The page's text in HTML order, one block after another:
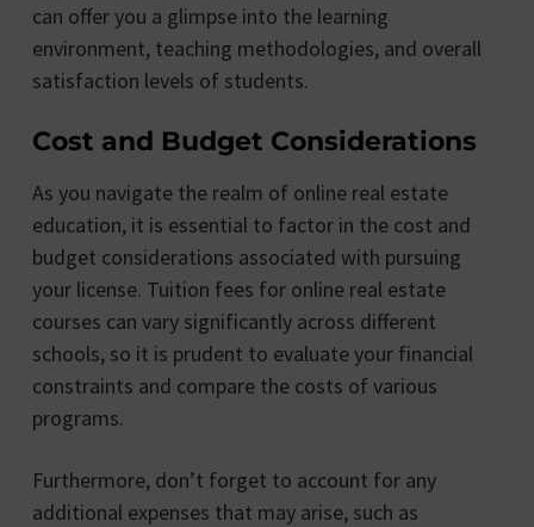
can offer you a glimpse into the learning
environment, teaching methodologies, and overall
satisfaction levels of students.
Cost and Budget Considerations
As you navigate the realm of online real estate
education, it is essential to factor in the cost and
budget considerations associated with pursuing
your license. Tuition fees for online real estate
courses can vary significantly across different
schools, so it is prudent to evaluate your financial
constraints and compare the costs of various
programs.
Furthermore, don’t forget to account for any
additional expenses that may arise, such as